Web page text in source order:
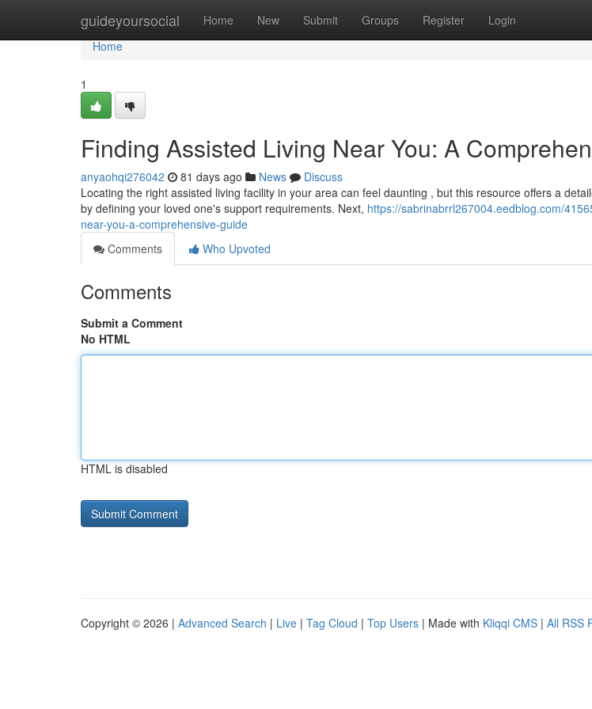
guideyoursocial Home New Submit Groups Register Login
Home
Home
1
Finding Assisted Living Near You: A
anyaohqi276042 81 days ago News
Discuss
Locating the right assisted living facility in your area can feel daunting , but this resource offers a
by defining your loved one's support requirements. Next, https://sabrinabrrl267004.eedblog.com/
near-you-a-comprehensive-guide
Comments
Who Upvoted
Comments
Submit a Comment
No HTML
HTML is disabled
Copyright © 2026 | Advanced Search | Live | Tag Cloud | Top Users | Made with Kliqqi CMS | All RSS